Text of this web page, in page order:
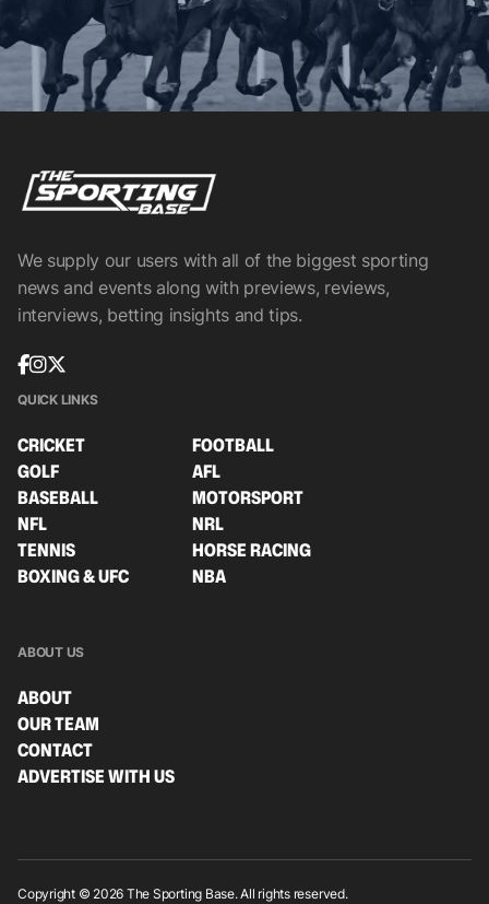
We supply our users with all of the biggest sporting
news and events along with previews, reviews,
interviews, betting insights and tips.
QUICK LINKS
CRICKET
FOOTBALL
GOLF
AFL
BASEBALL
MOTORSPORT
NFL
NRL
TENNIS
HORSE RACING
BOXING & UFC
NBA
ABOUT US
ABOUT
OUR TEAM
CONTACT
ADVERTISE WITH US
Copyright © 2026 The Sporting Base. All rights reserved.